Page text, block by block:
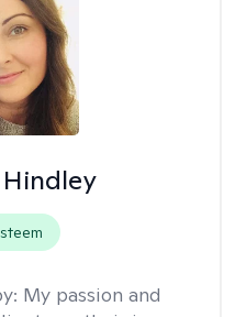
My passion and